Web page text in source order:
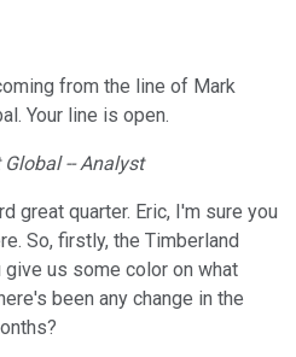
from the line of Mark
Your line is open.
Global -- Analyst
great quarter. Eric, I'm sure you
So, firstly, the Timberland
us some color on what
been any change in the